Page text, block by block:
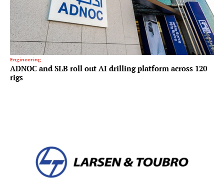
Engineering
ADNOC and SLB roll out AI drilling platform across 120
rigs